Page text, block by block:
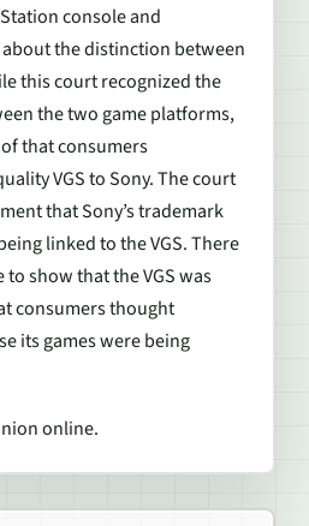
console and
the distinction between
this court recognized the
the two game platforms,
that consumers
VGS to Sony. The court
that Sony’s trademark
linked to the VGS. There
show that the VGS was
consumers thought
its games were being
online.